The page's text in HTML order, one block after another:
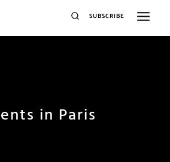
SUBSCRIBE
in Paris